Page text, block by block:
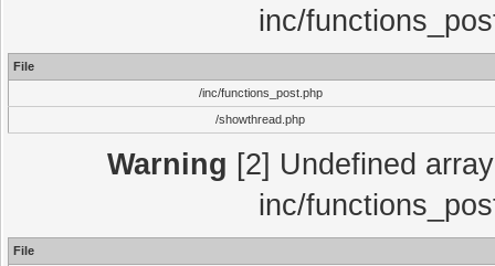
inc/
File
/inc/functions_post.php
/showthread.php
Warning [2] Undefined
inc/
File